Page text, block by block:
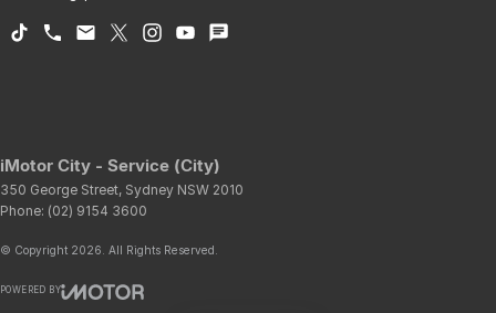
iMotor City - Service (City)
350 George Street, Sydney NSW 2010
Phone: (02) 9154 3600
© Copyright 2026 . All Rights Reserved.
POWERED BY